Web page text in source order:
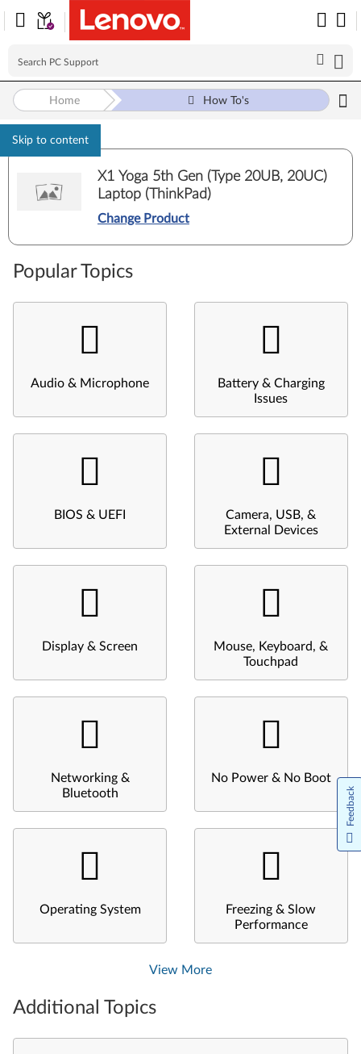
Skip to content
Home How To's
X1 Yoga 5th Gen (Type 20UB, 20UC)
Laptop (ThinkPad)
Change Product
Popular Topics
Audio & Microphone
Battery & Charging
Issues
BIOS & UEFI
Camera, USB, &
External Devices
Display & Screen
Mouse, Keyboard, &
Touchpad
Networking &
Bluetooth
No Power & No Boot
Operating System
Freezing & Slow
Performance
View More
Additional Topics
Feedback